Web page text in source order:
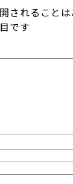
されることは
です